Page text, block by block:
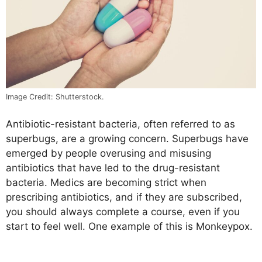
Image Credit: Shutterstock.
Antibiotic-resistant bacteria, often referred to as
superbugs, are a growing concern. Superbugs have
emerged by people overusing and misusing
antibiotics that have led to the drug-resistant
bacteria. Medics are becoming strict when
prescribing antibiotics, and if they are subscribed,
you should always complete a course, even if you
start to feel well. One example of this is Monkeypox.